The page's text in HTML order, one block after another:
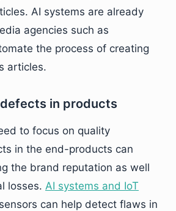
AI systems are already
agencies such as
the process of creating
articles.
in products
to focus on quality
in the end-products can
the brand reputation as well
losses. AI systems and IoT
can help detect flaws in